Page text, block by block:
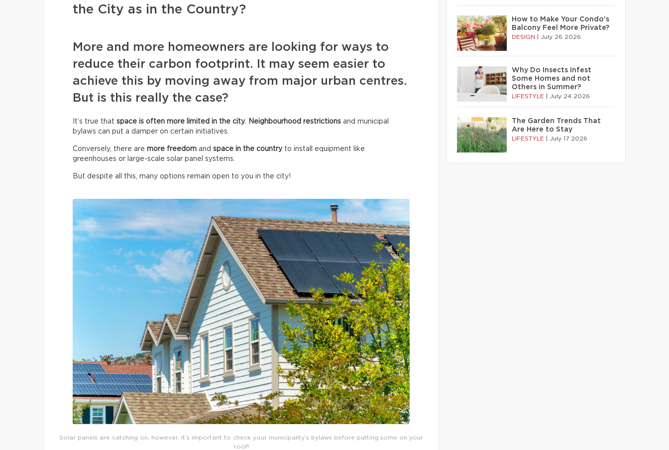
the City as in the Country?
More and more homeowners are looking for ways to
reduce their carbon footprint. It may seem easier to
achieve this by moving away from major urban centres.
But is this really the case?
It’s true that space is often more limited in the city. Neighbourhood restrictions and municipal
bylaws can put a damper on certain initiatives.
Conversely, there are more freedom and space in the countryto install equipment like
greenhouses or large-scale solar panel systems.
But despite all this, many options remain open to you in the city!
Solar panels are catching on; however, it’s important to check your municipality’s bylaws before putting some on your
roof!
How to Make Your Condo’s
Balcony Feel More Private?
DESIGN July 26 2026
Why Do Insects Infest
Some Homes and not
Others in Summer?
LIFESTYLE July 24 2026
The Garden Trends That
Are Here to Stay
LIFESTYLE July 17 2026